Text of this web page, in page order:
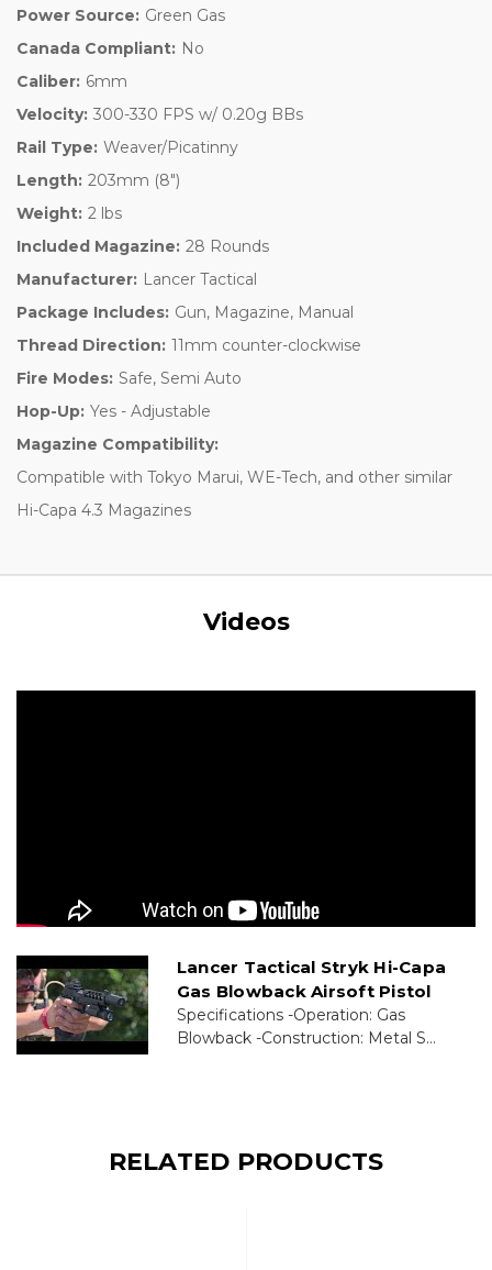
Power Source: Green Gas
Canada Compliant: No
Caliber: 6mm
Velocity: 300-330 FPS w/ 0.20g BBs
Rail Type: Weaver/Picatinny
Length: 203mm (8")
Weight: 2 lbs
Included Magazine: 28 Rounds
Manufacturer: Lancer Tactical
Package Includes: Gun, Magazine, Manual
Thread Direction: 11mm counter-clockwise
Fire Modes: Safe, Semi Auto
Hop-Up: Yes - Adjustable
Magazine Compatibility:
Compatible with Tokyo Marui, WE-Tech, and other similar
Hi-Capa 4.3 Magazines
Videos
Lancer Tactical Stryk Hi-Capa
Gas Blowback Airsoft Pistol
Specifications -Operation: Gas
Blowback -Construction: Metal S...
RELATED PRODUCTS